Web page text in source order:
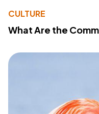
CULTURE
What Are the